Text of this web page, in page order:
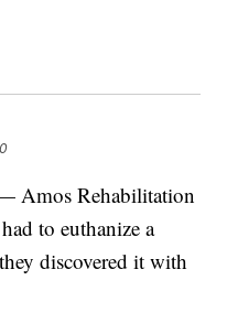
Amos Rehabilitation
to euthanize a
discovered it with